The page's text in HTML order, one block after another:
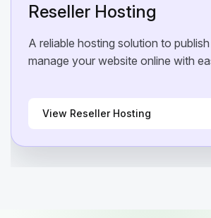
Reseller Hosting
A reliable hosting solution to
manage your website online with
View Reseller Hosting